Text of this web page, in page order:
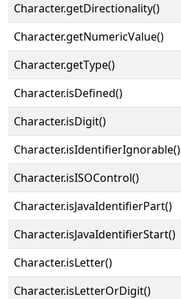
Character.getDirectionality()
Character.getNumericValue()
Character.getType()
Character.isDefined()
Character.isDigit()
Character.isIdentifierIgnorable()
Character.isISOControl()
Character.isJavaIdentifierPart()
Character.isJavaIdentifierStart()
Character.isLetter()
Character.isLetterOrDigit()